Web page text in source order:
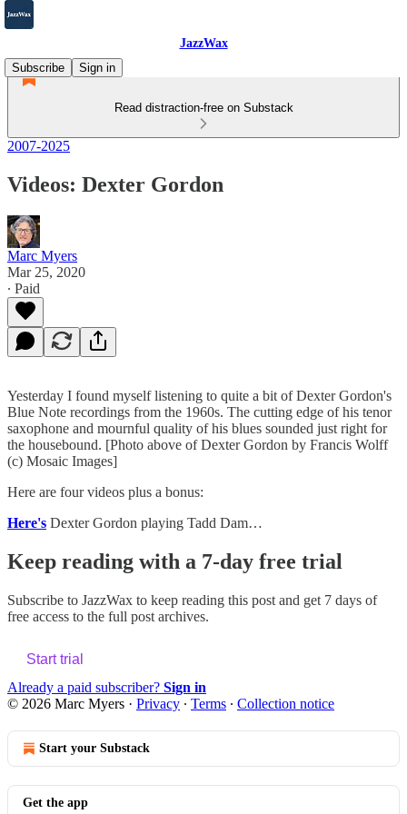
JazzWax
Subscribe
Sign in
Read distraction-free on Substack
2007-2025
Videos: Dexter Gordon
Marc Myers
Mar 25, 2020
∙ Paid
Yesterday I found myself listening to quite a bit of Dexter Gordon's
Blue Note recordings from the 1960s. The cutting edge of his tenor
saxophone and mournful quality of his blues sounded just right for
the housebound. [Photo above of Dexter Gordon by Francis Wolff
(c) Mosaic Images]
Here are four videos plus a bonus:
Here's Dexter Gordon playing Tadd Dam…
Keep reading with a 7-day free trial
Subscribe to JazzWax to keep reading this post and get 7 days of
free access to the full post archives.
Start trial
Already a paid subscriber? Sign in
© 2026 Marc Myers · Privacy ∙ Terms ∙ Collection notice
Start your Substack
Get the app